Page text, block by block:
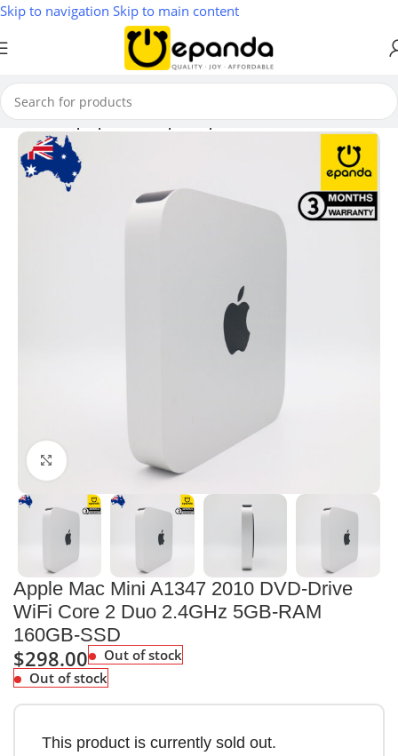
Skip to navigation Skip to main content
Home/ Laptop & Desktop Computers
Click to enlarge
Apple Mac Mini A1347 2010 DVD-Drive
WiFi Core 2 Duo 2.4GHz 5GB-RAM
160GB-SSD
$298.00
Out of stock
Out of stock
This product is currently sold out.